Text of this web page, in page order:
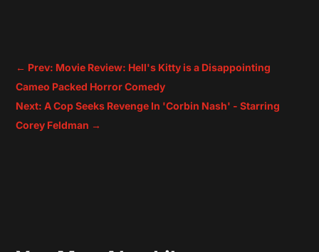
← Prev: Movie Review: Hell's Kitty is a Disappointing
Cameo Packed Horror Comedy
Next: A Cop Seeks Revenge In 'Corbin Nash' - Starring
Corey Feldman →